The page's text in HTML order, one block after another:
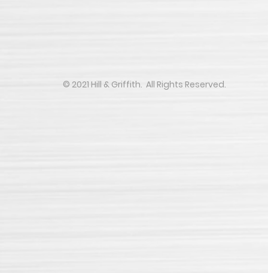
​​​​© 2021 Hill & Griffith. All Rights Reserved.